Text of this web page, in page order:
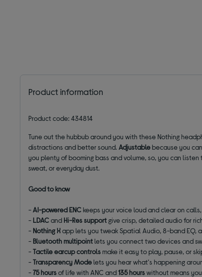
Product information
Product code: 434814
Tune out the hubbub around you with these Nothing
distractions and better sound.Adjustablebecause you
you plenty of booming bass and volume, so, you can
sweat, or everyday dust.
Good to know
-AI-powered ENCkeeps your voice loud and clear on
- LDACand Hi-Res support give crisp, detailed audio for
- Nothing Xapp lets you tweak Spatial Audio, 8-band EQ,
- Bluetooth multipointlets you connect two devices and
-Tactile earcup controlsmake it easy to play, pause, or
-Transparency Modelets you hear what's happening
-75 hoursof life with ANC and135 hourswithout means